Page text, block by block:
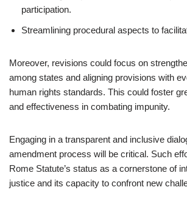
participation.
Streamlining procedural aspects to
Moreover, revisions could focus on
among states and aligning provisions with
human rights standards. This could foster
and effectiveness in combating impunity.
Engaging in a transparent and inclusive
amendment process will be critical. Such
Rome Statute’s status as a cornerstone of
justice and its capacity to confront new